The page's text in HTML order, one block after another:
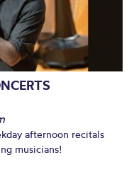
afternoon recitals
musicians!